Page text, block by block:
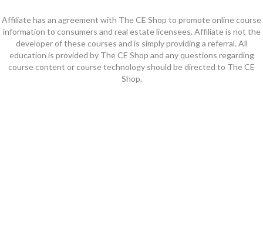
Affiliate has an agreement with The CE Shop to promote online course
information to consumers and real estate licensees. Affiliate is not the
developer of these courses and is simply providing a referral. All
education is provided by The CE Shop and any questions regarding
course content or course technology should be directed to The CE
Shop.